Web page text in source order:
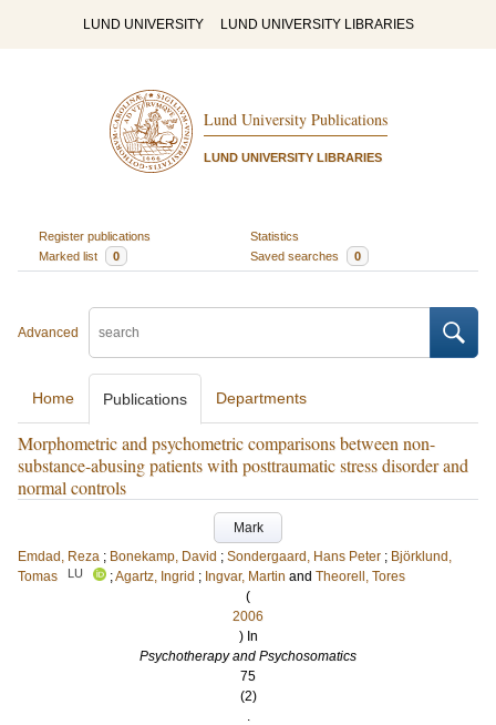
LUND UNIVERSITY LUND UNIVERSITY LIBRARIES
Lund University Publications
LUND UNIVERSITY LIBRARIES
Register publications
Statistics
Marked list
0 Saved searches 0
Advanced
Home Publications Departments
Morphometric and psychometric comparisons between non-
substance-abusing patients with posttraumatic stress disorder and
normal controls
Mark
Emdad, Reza ; Bonekamp, David ; Sondergaard, Hans Peter ; Björklund,
Tomas
LU ;Agartz, Ingrid ; Ingvar, Martin and Theorell, Tores
(
2006
) In
Psychotherapy and Psychosomatics
75
(2)
.